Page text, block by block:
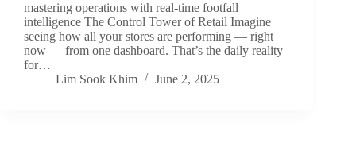
mastering operations with real-time footfall
intelligence The Control Tower of Retail Imagine
seeing how all your stores are performing — right
now — from one dashboard. That’s the daily reality
for…
Lim Sook Khim
June 2, 2025